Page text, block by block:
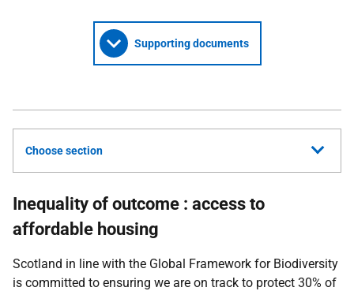
Supporting documents
Choose section
Inequality of outcome : access to
affordable housing
Scotland in line with the Global Framework for Biodiversity
is committed to ensuring we are on track to protect 30% of